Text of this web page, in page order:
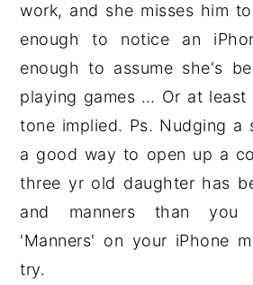
work, and she misses him
enough to notice an
enough to assume she's
playing games … Or at
tone implied. Ps. Nudging a
a good way to open up a
three yr old daughter has
and manners than you
'Manners' on your iPhone
try.